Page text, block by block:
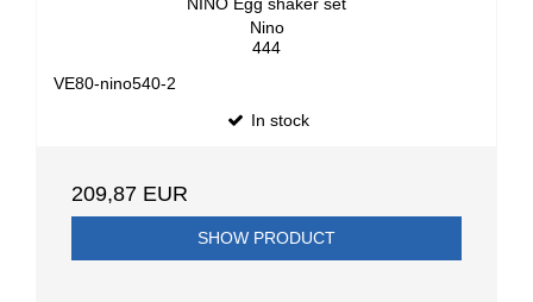
Nino
444
VE80-nino540-2
In stock
209,87 EUR
SHOW PRODUCT